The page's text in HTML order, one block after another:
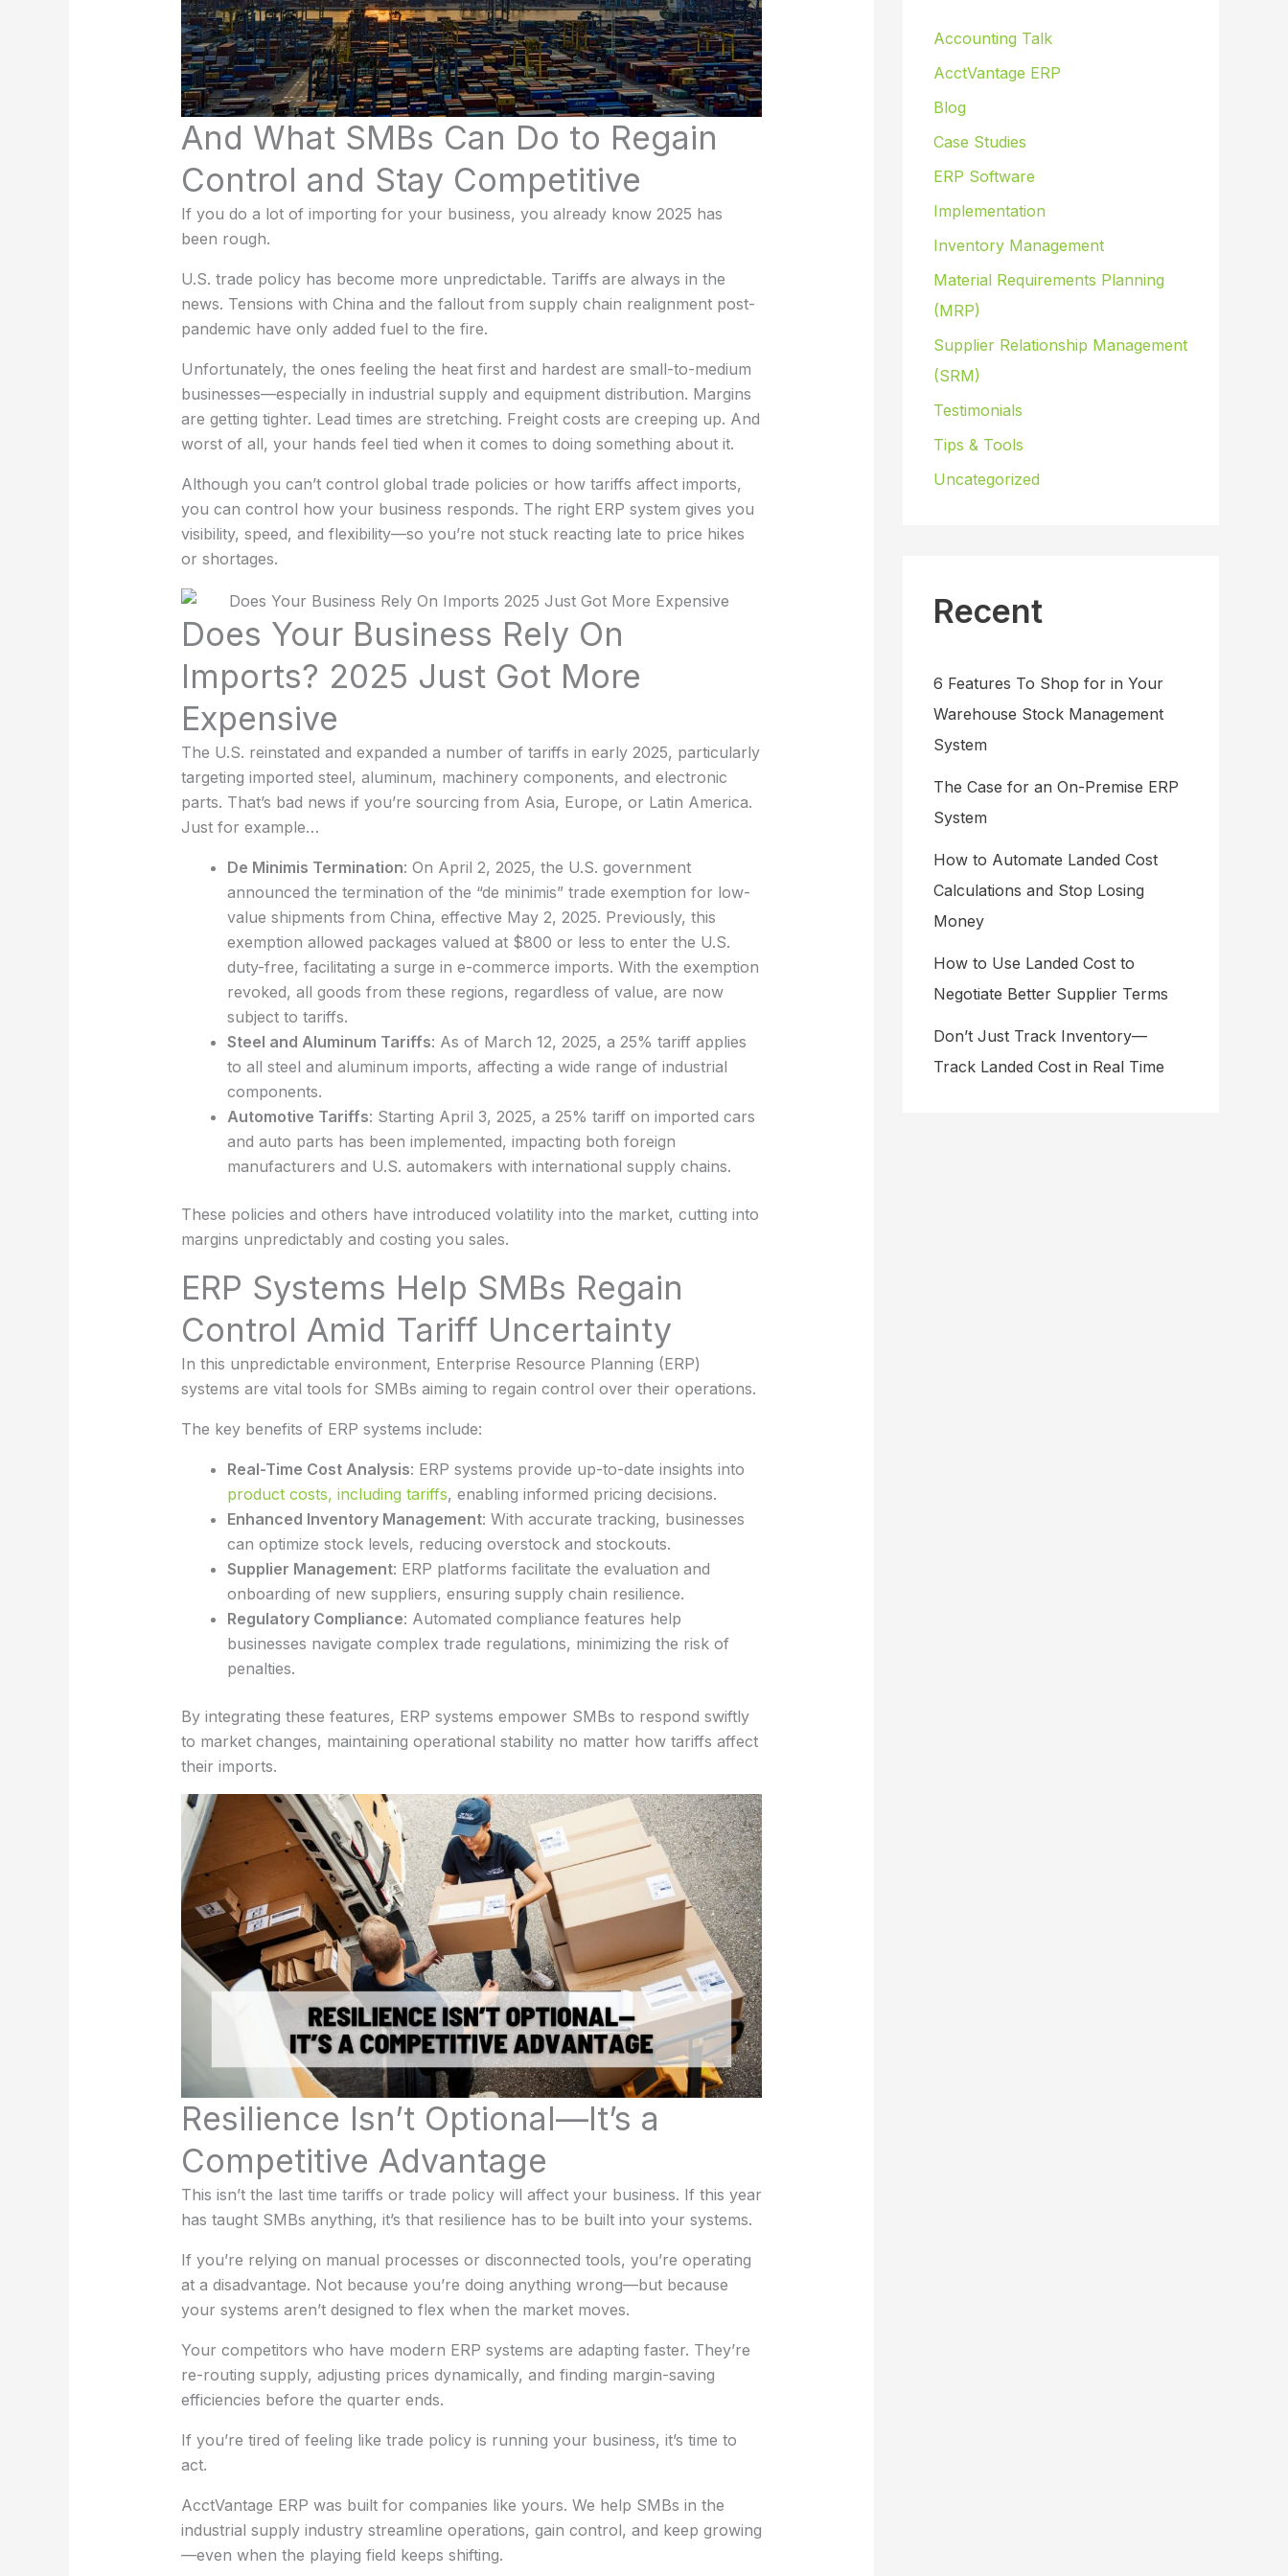
And What SMBs Can Do to Regain
Control and Stay Competitive
If you do a lot of importing for your business, you already know 2025 has
been rough.
U.S. trade policy has become more unpredictable. Tariffs are always in the
news. Tensions with China and the fallout from supply chain realignment post-
pandemic have only added fuel to the fire.
Unfortunately, the ones feeling the heat first and hardest are small-to-medium
businesses—especially in industrial supply and equipment distribution. Margins
are getting tighter. Lead times are stretching. Freight costs are creeping up. And
worst of all, your hands feel tied when it comes to doing something about it.
Although you can’t control global trade policies or how tariffs affect imports,
you can control how your business responds. The right ERP system gives you
visibility, speed, and flexibility—so you’re not stuck reacting late to price hikes
or shortages.
Does Your Business Rely On
Imports? 2025 Just Got More
Expensive
The U.S. reinstated and expanded a number of tariffs in early 2025, particularly
targeting imported steel, aluminum, machinery components, and electronic
parts. That’s bad news if you’re sourcing from Asia, Europe, or Latin America.
Just for example…
De Minimis Termination: On April 2, 2025, the U.S. government
announced the termination of the “de minimis” trade exemption for low-
value shipments from China, effective May 2, 2025. Previously, this
exemption allowed packages valued at $800 or less to enter the U.S.
duty-free, facilitating a surge in e-commerce imports. With the exemption
revoked, all goods from these regions, regardless of value, are now
subject to tariffs.
Steel and Aluminum Tariffs: As of March 12, 2025, a 25% tariff applies
to all steel and aluminum imports, affecting a wide range of industrial
components.
Automotive Tariffs: Starting April 3, 2025, a 25% tariff on imported cars
and auto parts has been implemented, impacting both foreign
manufacturers and U.S. automakers with international supply chains.
These policies and others have introduced volatility into the market, cutting into
margins unpredictably and costing you sales.
ERP Systems Help SMBs Regain
Control Amid Tariff Uncertainty
In this unpredictable environment, Enterprise Resource Planning (ERP)
systems are vital tools for SMBs aiming to regain control over their operations.
The key benefits of ERP systems include:
Real-Time Cost Analysis: ERP systems provide up-to-date insights into
product costs, including tariffs, enabling informed pricing decisions.
Enhanced Inventory Management: With accurate tracking, businesses
can optimize stock levels, reducing overstock and stockouts.
Supplier Management: ERP platforms facilitate the evaluation and
onboarding of new suppliers, ensuring supply chain resilience.
Regulatory Compliance: Automated compliance features help
businesses navigate complex trade regulations, minimizing the risk of
penalties.
By integrating these features, ERP systems empower SMBs to respond swiftly
to market changes, maintaining operational stability no matter how tariffs affect
their imports.
Resilience Isn’t Optional—It’s a
Competitive Advantage
This isn’t the last time tariffs or trade policy will affect your business. If this year
has taught SMBs anything, it’s that resilience has to be built into your systems.
If you’re relying on manual processes or disconnected tools, you’re operating
at a disadvantage. Not because you’re doing anything wrong—but because
your systems aren’t designed to flex when the market moves.
Your competitors who have modern ERP systems are adapting faster. They’re
re-routing supply, adjusting prices dynamically, and finding margin-saving
efficiencies before the quarter ends.
If you’re tired of feeling like trade policy is running your business, it’s time to
act.
AcctVantage ERP was built for companies like yours. We help SMBs in the
industrial supply industry streamline operations, gain control, and keep growing
—even when the playing field keeps shifting.
Accounting Talk
AcctVantage ERP
Blog
Case Studies
ERP Software
Implementation
Inventory Management
Material Requirements Planning
(MRP)
Supplier Relationship Management
(SRM)
Testimonials
Tips & Tools
Uncategorized
Recent
6 Features To Shop for in Your
Warehouse Stock Management
System
The Case for an On-Premise ERP
System
How to Automate Landed Cost
Calculations and Stop Losing
Money
How to Use Landed Cost to
Negotiate Better Supplier Terms
Don’t Just Track Inventory—
Track Landed Cost in Real Time